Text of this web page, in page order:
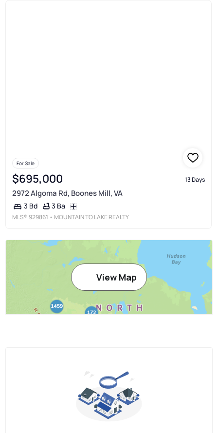
For Sale
$695,000 13 Days
2972 Algoma Rd, Boones Mill, VA
3 Bd 3 Ba
MLS® 929861 • MOUNTAIN TO LAKE REALTY
View Map